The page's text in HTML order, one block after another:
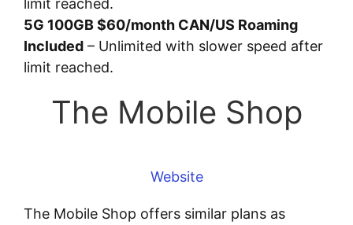
limit reached.
5G 100GB $60/month CAN/US Roaming
Included – Unlimited with slower speed after
limit reached.
The Mobile Shop
Website
The Mobile Shop offers similar plans as